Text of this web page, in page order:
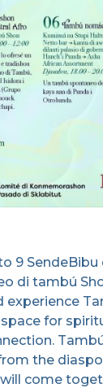
9 SendeBibu
di tambú
for
the
come